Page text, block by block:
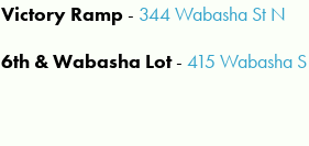
Victory Ramp- 344 Wabasha St N
6th & Wabasha Lot-415 Wabasha